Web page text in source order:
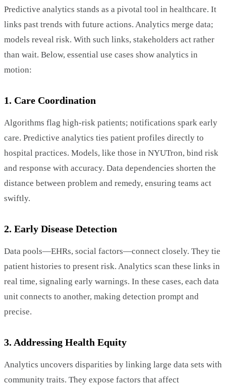
Predictive analytics stands as a pivotal tool in healthcare. It
links past trends with future actions. Analytics merge data;
models reveal risk. With such links, stakeholders act rather
than wait. Below, essential use cases show analytics in
motion:
1. Care Coordination
Algorithms flag high-risk patients; notifications spark early
care. Predictive analytics ties patient profiles directly to
hospital practices. Models, like those in NYUTron, bind risk
and response with accuracy. Data dependencies shorten the
distance between problem and remedy, ensuring teams act
swiftly.
2. Early Disease Detection
Data pools—EHRs, social factors—connect closely. They tie
patient histories to present risk. Analytics scan these links in
real time, signaling early warnings. In these cases, each data
unit connects to another, making detection prompt and
precise.
3. Addressing Health Equity
Analytics uncovers disparities by linking large data sets with
community traits. They expose factors that affect